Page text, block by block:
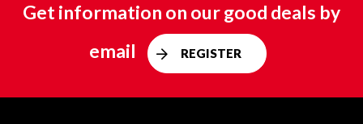
Get information on our good deals by
email
REGISTER